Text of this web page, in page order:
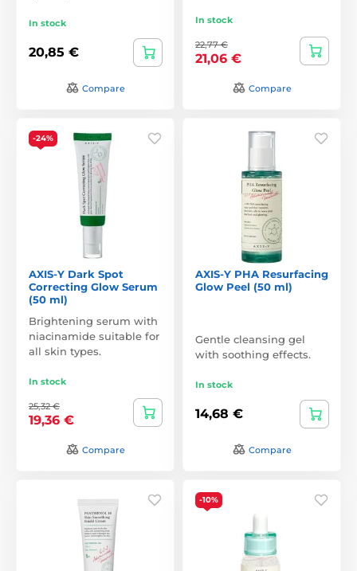
In stock
20,85 €
Compare
In stock
22,77 €
21,06 €
Compare
-24%
AXIS-Y Dark Spot
Correcting Glow Serum
(50 ml)
Brightening serum with
niacinamide suitable for
all skin types.
In stock
25,32 €
19,36 €
Compare
AXIS-Y PHA Resurfacing
Glow Peel (50 ml)
Gentle cleansing gel
with soothing effects.
In stock
14,68 €
Compare
-10%